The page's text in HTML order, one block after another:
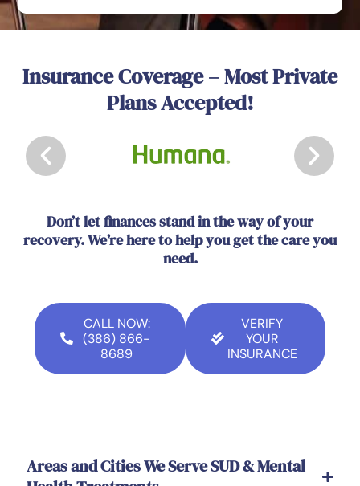
Insurance Coverage – Most Private
Plans Accepted!
Don’t let finances stand in the way of your
recovery. We’re here to help you get the care you
need.
CALL NOW:
(386) 866-
8689
VERIFY
YOUR
INSURANCE
Areas and Cities We Serve SUD & Mental